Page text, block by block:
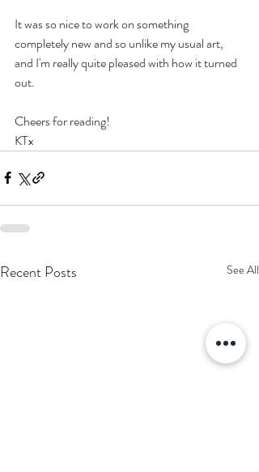
It was so nice to work on something
completely new and so unlike my usual art,
and I'm really quite pleased with how it turned
out.
Cheers for reading!
KTx
Recent Posts See All